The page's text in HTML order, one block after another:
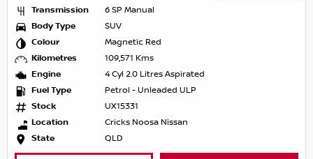
Transmission
6 SP Manual
Body Type
SUV
Colour
Magnetic Red
Kilometres
109,571 Kms
Engine
4 Cyl 2.0 Litres Aspirated
Fuel Type
Petrol - Unleaded ULP
Stock
UX15331
Location
Cricks Noosa Nissan
State
QLD